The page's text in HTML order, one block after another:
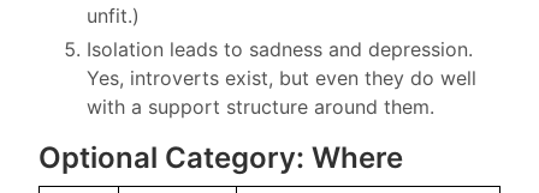
unfit.)
Isolation leads to sadness and depression.
Yes, introverts exist, but even they do well
with a support structure around them.
Optional Category: Where